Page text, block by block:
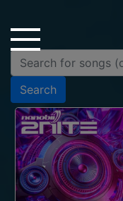
Home
Songs
Rankings
Search..
Search